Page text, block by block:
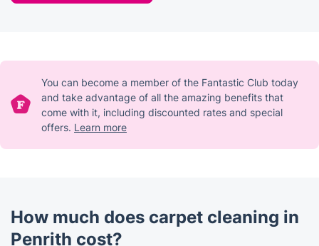
You can become a member of the Fantastic Club today
and take advantage of all the amazing benefits that
come with it, including discounted rates and special
offers. Learn more
How much does carpet cleaning in
Penrith cost?